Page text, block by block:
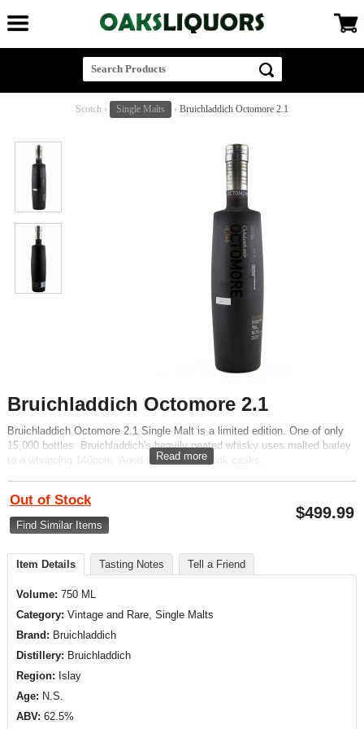
Scotch › Single Malts › Bruichladdich Octomore 2.1
Bruichladdich Octomore 2.1
Bruichladdich Octomore 2.1 Single Malt is a limited edition. One of only
15,000 bottles. Bruichladdich's heavily peated whisky uses malted barley
to a whopping 140ppm. Aged for 5 years in oak casks.
Read more
Out of Stock
Find Similar Items
$499.99
Item Details Tasting Notes Tell a Friend
Volume: 750 ML
Category: Vintage and Rare, Single Malts
Brand: Bruichladdich
Distillery: Bruichladdich
Region: Islay
Age: N.S.
ABV: 62.5%